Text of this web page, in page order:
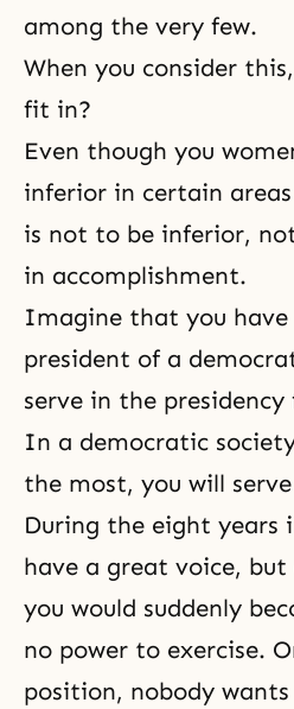
among the very few.
When you consider
fit in?
Even though you
inferior in certain
is not to be inferior,
in accomplishment.
Imagine that you have
president of a
serve in the
In a democratic
the most, you will
During the eight years
have a great voice,
you would suddenly
no power to exercise.
position, nobody